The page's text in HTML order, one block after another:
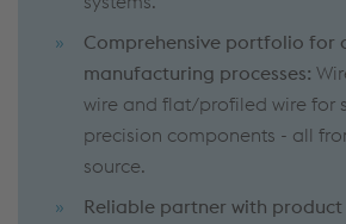
Comprehensive portfolio for
manufacturing processes:
wire and flat/profiled wire for
precision components - all
source.
Reliable partner with product